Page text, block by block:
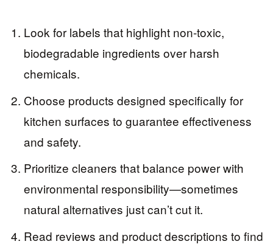
Look for labels that highlight non-toxic,
biodegradable ingredients over harsh
chemicals.
Choose products designed specifically for
kitchen surfaces to guarantee effectiveness
and safety.
Prioritize cleaners that balance power with
environmental responsibility—sometimes
natural alternatives just can’t cut it.
Read reviews and product descriptions to find